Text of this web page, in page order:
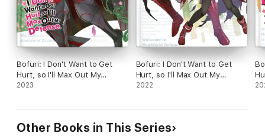
Bofuri: I Don't Want to Get
Hurt, so I'll Max Out My
Defense., Vol. 8 (light novel)
2023
Bofuri: I Don't Want to Get
Hurt, so I'll Max Out My
Defense., Vol. 7 (light novel)
2022
Other Books in This Series